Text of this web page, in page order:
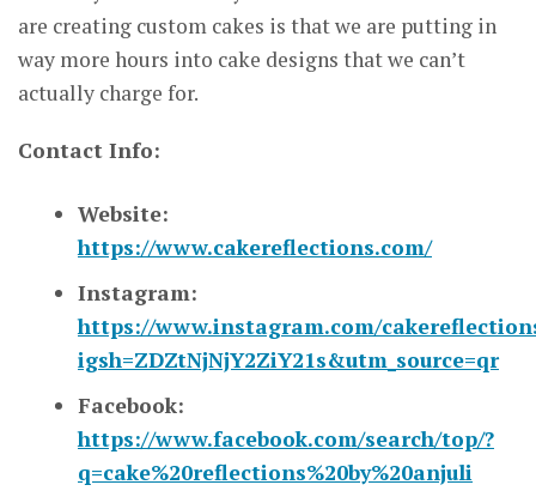
are creating custom cakes is that we are putting in
way more hours into cake designs that we can’t
actually charge for.
Contact Info:
Website:
https://www.cakereflections.com/
Instagram:
https://www.instagram.com/
igsh=ZDZtNjNjY2ZiY21s&utm_source=qr
Facebook:
https://www.facebook.com/search/top/?
q=cake%20reflections%20by%20anjuli